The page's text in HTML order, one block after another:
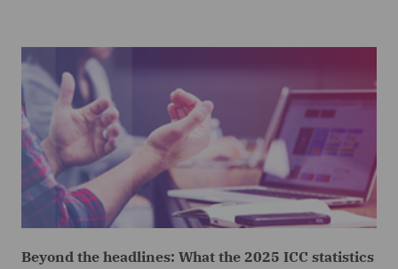
Beyond the headlines: What the 2025 ICC statistics